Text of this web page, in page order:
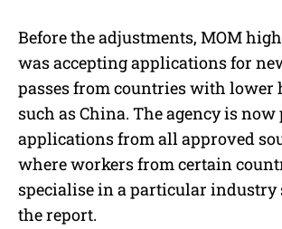
Before the adjustments, MOM
was accepting applications for
passes from countries with lower
such as China. The agency is
applications from all approved
where workers from certain
specialise in a particular industry
the report.